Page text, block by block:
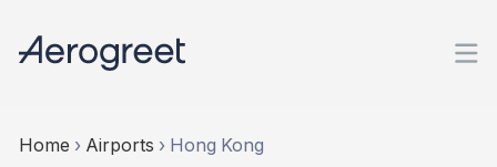
Home › Airports › Hong Kong